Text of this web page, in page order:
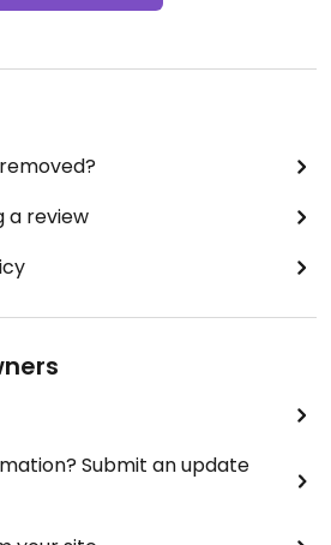
a review
Submit an update